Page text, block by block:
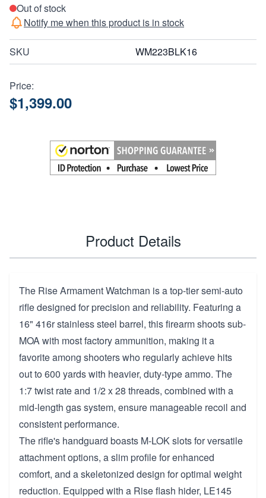
Out of stock
Notify me when this product is in stock
SKU WM223BLK16
Price:
$1,399.00
Product Details
The Rise Armament Watchman is a top-tier semi-auto
rifle designed for precision and reliability. Featuring a
16" 416r stainless steel barrel, this firearm shoots sub-
MOA with most factory ammunition, making it a
favorite among shooters who regularly achieve hits
out to 600 yards with heavier, duty-type ammo. The
1:7 twist rate and 1/2 x 28 threads, combined with a
mid-length gas system, ensure manageable recoil and
consistent performance.
The rifle's handguard boasts M-LOK slots for versatile
attachment options, a slim profile for enhanced
comfort, and a skeletonized design for optimal weight
reduction. Equipped with a Rise flash hider, LE145